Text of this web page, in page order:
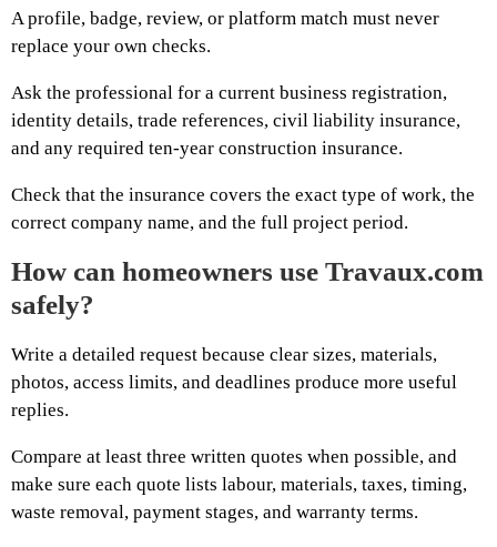
A profile, badge, review, or platform match must never
replace your own checks.
Ask the professional for a current business registration,
identity details, trade references, civil liability insurance,
and any required ten-year construction insurance.
Check that the insurance covers the exact type of work, the
correct company name, and the full project period.
How can homeowners use Travaux.com
safely?
Write a detailed request because clear sizes, materials,
photos, access limits, and deadlines produce more useful
replies.
Compare at least three written quotes when possible, and
make sure each quote lists labour, materials, taxes, timing,
waste removal, payment stages, and warranty terms.